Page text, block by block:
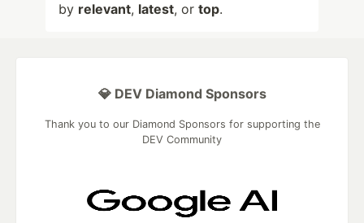
by relevant, latest, or top.
💎 DEV Diamond Sponsors
Thank you to our Diamond Sponsors for supporting the
DEV Community